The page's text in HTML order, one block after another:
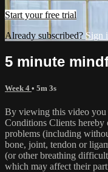
Start your free trial
Already subscribed? Sign
5 minute
Week 4 • 5m 3s
By viewing this video you
Conditions Clients hereby
problems (including
bone, joint, tendon or
(or other breathing
which may affect their